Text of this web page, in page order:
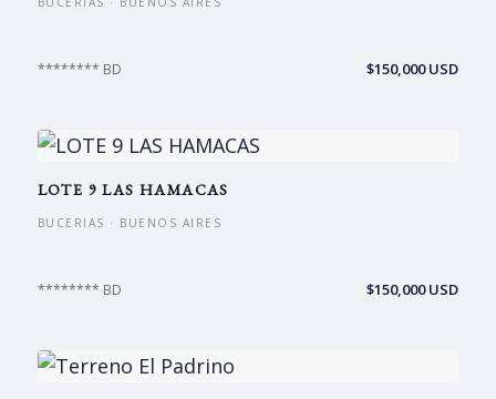
******** BD $150,000 USD
LOTE 9 LAS HAMACAS
BUCERIAS · BUENOS AIRES
******** BD $150,000 USD